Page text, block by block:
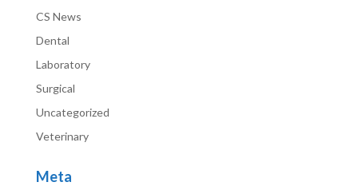
CS News
Dental
Laboratory
Surgical
Uncategorized
Veterinary
Meta